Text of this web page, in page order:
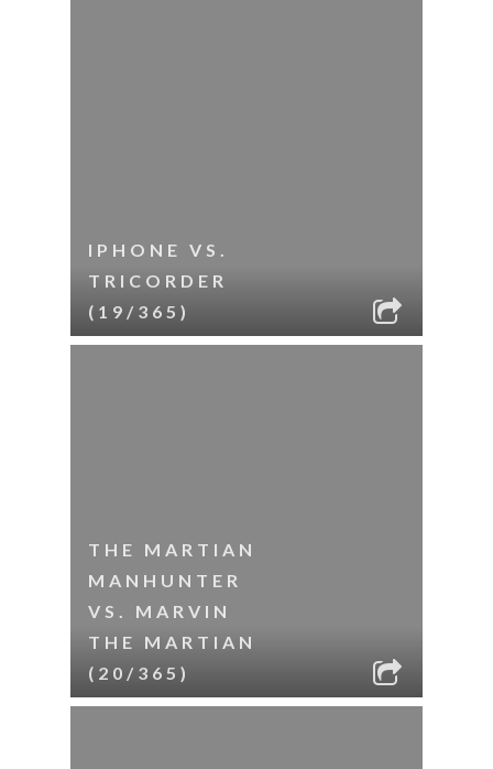
IPHONE VS.
TRICORDER
(19/365)
THE MARTIAN
MANHUNTER
VS. MARVIN
THE MARTIAN
(20/365)